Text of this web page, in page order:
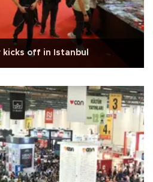
off in Istanbul